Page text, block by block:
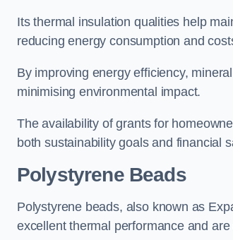
Its thermal insulation qualities help
reducing energy consumption and
By improving energy efficiency,
minimising environmental impact.
The availability of grants for
both sustainability goals and financial
Polystyrene Beads
Polystyrene beads, also known as
excellent thermal performance and